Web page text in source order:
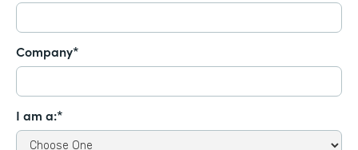
Company*
I am a:*